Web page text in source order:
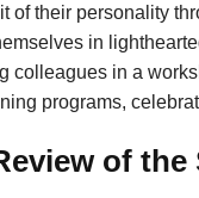
of their personality
in
colleagues in a
programs,
of